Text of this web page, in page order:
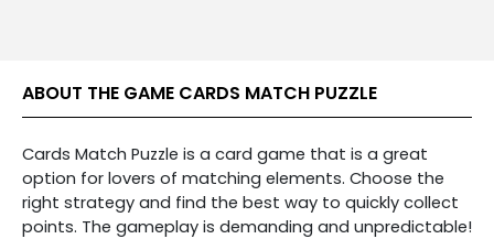
ABOUT THE GAME CARDS MATCH PUZZLE
Cards Match Puzzle is a card game that is a great
option for lovers of matching elements. Choose the
right strategy and find the best way to quickly collect
points. The gameplay is demanding and unpredictable!